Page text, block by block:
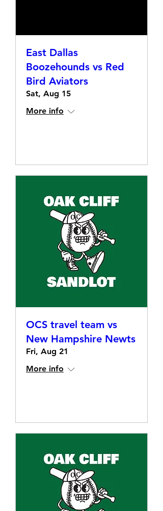
East Dallas
Boozehounds vs Red
Bird Aviators
Sat, Aug 15
More info
OCS travel team vs
New Hampshire Newts
Fri, Aug 21
More info